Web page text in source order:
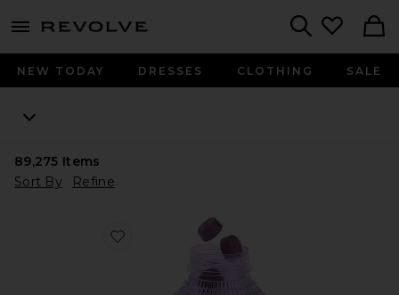
menu - shows more content
NEW TODAY DRESSES CLOTHING SALE
89,275 Items
Sort By
Refine
Favorite Sleep, Melatonin & Magnesium Gummies